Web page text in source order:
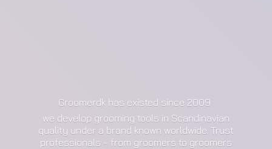
Groomerdk has existed since 2009
we develop grooming tools in Scandinavian
quality under a brand known worldwide. Trust
professionals - from groomers to groomers